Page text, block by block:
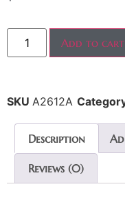
Add to cart
SKU A2612A
Description
Reviews (0)